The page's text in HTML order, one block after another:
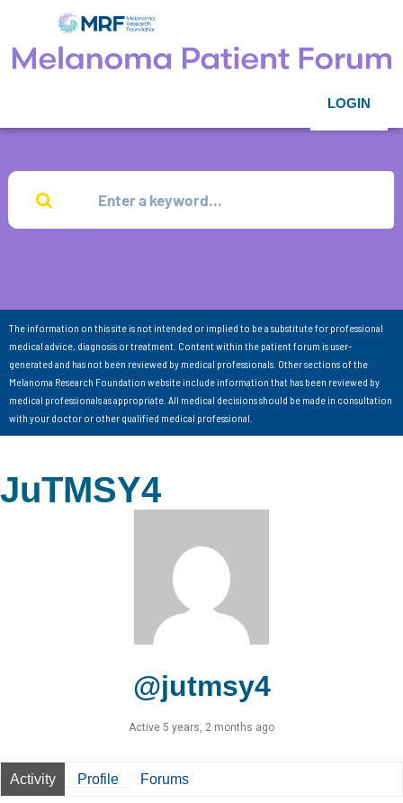
LOGIN
The information on this site is not intended or implied to be a substitute for professional
medical advice, diagnosis or treatment. Content within the patient forum is user-
generated and has not been reviewed by medical professionals. Other sections of the
Melanoma Research Foundation website include information that has been reviewed by
medical professionals as appropriate. All medical decisions should be made in consultation
with your doctor or other qualified medical professional.
JuTMSY4
@jutmsy4
Active 5 years, 2 months ago
Activity Profile Forums